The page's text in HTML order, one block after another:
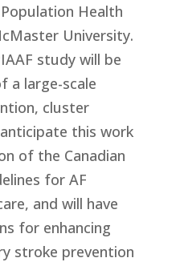
Health
University.
study will be
a large-scale
cluster
this work
of the Canadian
for AF
and will have
for enhancing
stroke prevention